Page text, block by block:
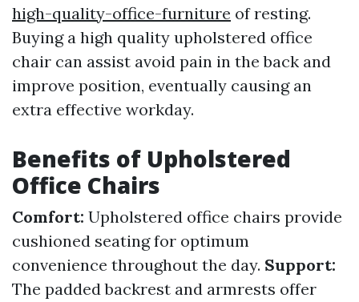
high-quality-office-furniture of resting.
Buying a high quality upholstered office
chair can assist avoid pain in the back and
improve position, eventually causing an
extra effective workday.
Benefits of Upholstered
Office Chairs
Comfort: Upholstered office chairs provide
cushioned seating for optimum
convenience throughout the day. Support:
The padded backrest and armrests offer